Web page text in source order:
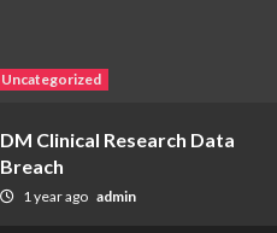
Uncategorized
DM Clinical Research Data
Breach
1 year ago admin